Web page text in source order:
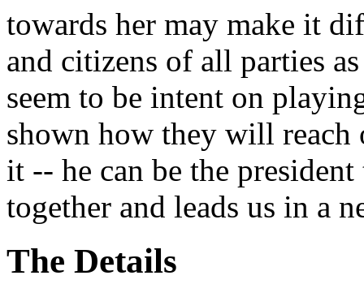
towards her may make it
and citizens of all parties
seem to be intent on
shown how they will reach
it -- he can be the
together and leads us in a
The Details